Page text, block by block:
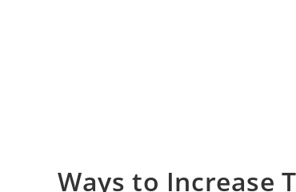
Ways to Increase